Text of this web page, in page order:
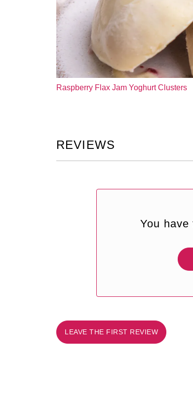
Raspberry Flax Jam Yoghurt Clusters
REVIEWS
You
LEAVE THE FIRST REVIEW